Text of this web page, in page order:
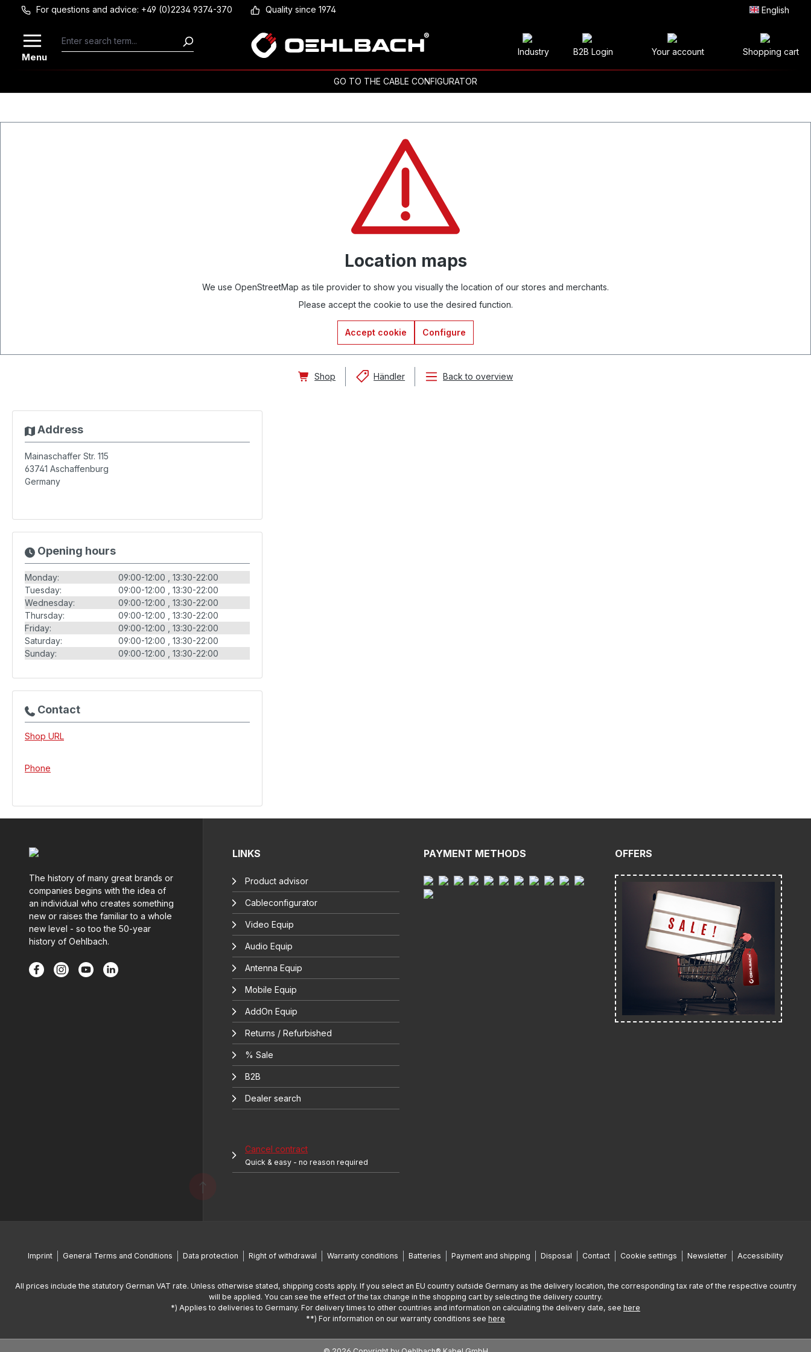
Skip to main content
For questions and advice: +49 (0)2234 9374-370 Quality since 1974 English
Menu Industry B2B Login Your account Shopping cart
GO TO THE CABLE CONFIGURATOR
Location maps
We use OpenStreetMap as tile provider to show you visually the location of our stores and merchants.
Please accept the cookie to use the desired function.
Accept cookie Configure
Shop Händler Back to overview
Address
Mainaschaffer Str. 115
63741 Aschaffenburg
Germany
Opening hours
Monday: 09:00-12:00
13:30-22:00
Tuesday:
09:00-12:00
13:30-22:00
Wednesday:
09:00-12:00
13:30-22:00
Thursday:
09:00-12:00
13:30-22:00
Friday:
09:00-12:00
13:30-22:00
Saturday:
09:00-12:00
13:30-22:00
Sunday:
09:00-12:00 13:30-22:00
Contact
Shop URL
Phone
The history of many great brands or
companies begins with the idea of
an individual who creates something
new or raises the familiar to a whole
new level - so too the 50-year
history of Oehlbach.
LINKS
Product advisor
Cableconfigurator
Video Equip
Audio Equip
Antenna Equip
Mobile Equip
AddOn Equip
Returns / Refurbished
% Sale
B2B
Dealer search
Cancel contract
Quick & easy - no reason required
PAYMENT METHODS OFFERS
Imprint General Terms and Conditions Data protection Right of withdrawal Warranty conditions Batteries Payment and shipping Disposal Contact Cookie settings Newsletter Accessibility
All prices include the statutory German VAT rate. Unless otherwise stated, shipping costs apply. If you select an EU country outside Germany as the delivery location, the corresponding tax rate of the respective country
will be applied. You can see the effect of the tax change in the shopping cart by selecting the delivery country.
*) Applies to deliveries to Germany. For delivery times to other countries and information on calculating the delivery date, see here
**) For information on our warranty conditions see here